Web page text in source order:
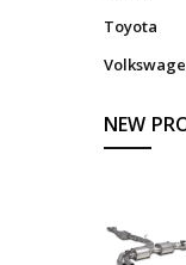
Toyota
NEW